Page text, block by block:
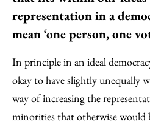
representation in a
mean ‘one person, one
In principle in an ideal
okay to have slightly unequally
way of increasing the
minorities that otherwise would